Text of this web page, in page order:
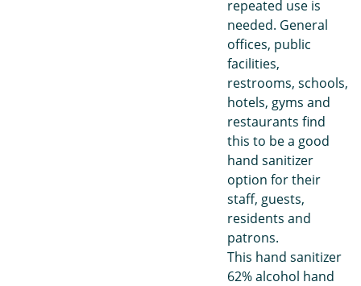
repeated use is
needed. General
offices, public
facilities,
restrooms, schools,
hotels, gyms and
restaurants find
this to be a good
hand sanitizer
option for their
staff, guests,
residents and
patrons.
This hand sanitizer
62% alcohol hand